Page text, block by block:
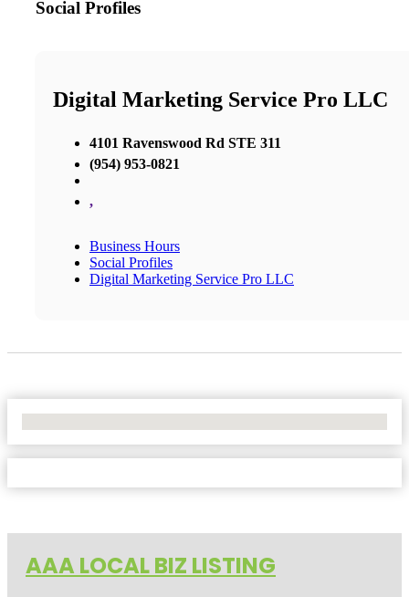
Social Profiles
Digital Marketing Service Pro LLC
4101 Ravenswood Rd STE 311
(954) 953-0821
,
Business Hours
Social Profiles
Digital Marketing Service Pro LLC
AAA LOCAL BIZ LISTING